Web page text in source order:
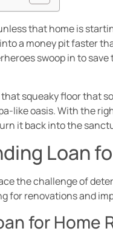
that home is
a money pit faster
swoop in to
squeaky floor that
like oasis. With the
it back into the
Loan
the challenge of
for renovations and
for Home